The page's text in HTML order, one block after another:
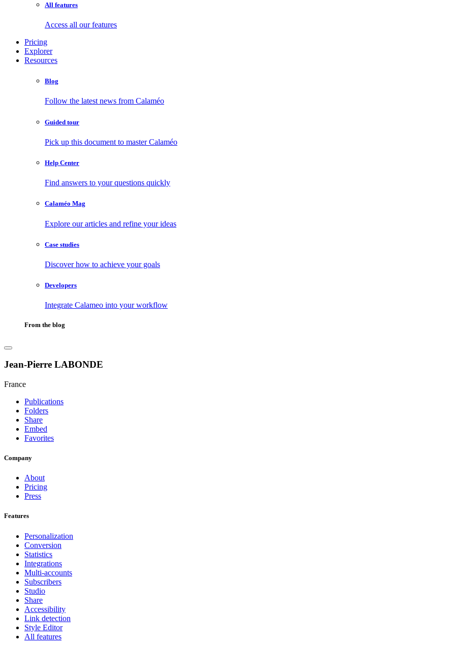
All features
Access all our features
Pricing
Explorer
Resources
Blog
Follow the latest news from Calaméo
Guided tour
Pick up this document to master Calaméo
Help Center
Find answers to your questions quickly
Calaméo Mag
Explore our articles and refine your ideas
Case studies
Discover how to achieve your goals
Developers
Integrate Calameo into your workflow
From the blog
Jean-Pierre LABONDE
France
Publications
Folders
Share
Embed
Favorites
Company
About
Pricing
Press
Features
Personalization
Conversion
Statistics
Integrations
Multi-accounts
Subscribers
Studio
Share
Accessibility
Link detection
Style Editor
All features